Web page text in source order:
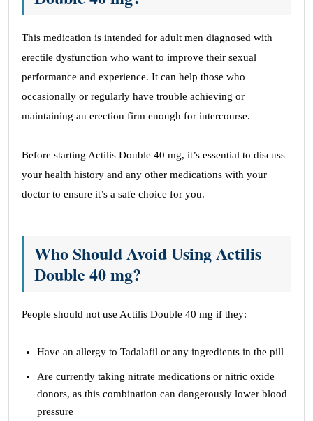
This medication is intended for adult men diagnosed with
erectile dysfunction who want to improve their sexual
performance and experience. It can help those who
occasionally or regularly have trouble achieving or
maintaining an erection firm enough for intercourse.
Before starting Actilis Double 40 mg, it’s essential to discuss
your health history and any other medications with your
doctor to ensure it’s a safe choice for you.
Who Should Avoid Using Actilis
Double 40 mg?
People should not use Actilis Double 40 mg if they:
Have an allergy to Tadalafil or any ingredients in the pill
Are currently taking nitrate medications or nitric oxide
donors, as this combination can dangerously lower blood
pressure